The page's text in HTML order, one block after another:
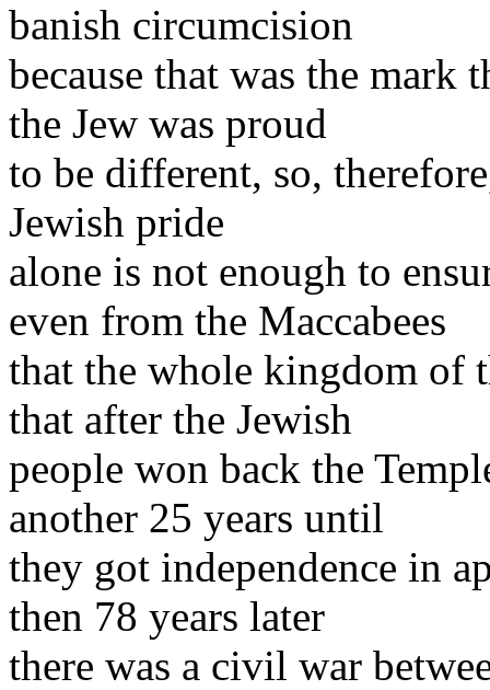
banish circumcision
because that was the mark
the Jew was proud
to be different, so,
Jewish pride
alone is not enough to
even from the Maccabees
that the whole kingdom of
that after the Jewish
people won back the
another 25 years until
they got independence in
then 78 years later
there was a civil war